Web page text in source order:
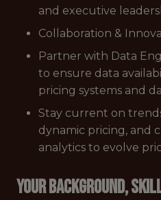
and executive
Collaboration &
Partner with Data
to ensure data
pricing systems and
Stay current on
dynamic pricing, and
analytics to evolve
Your Background,